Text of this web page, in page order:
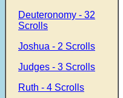
Deuteronomy - 32
Scrolls
Joshua - 2 Scrolls
Judges - 3 Scrolls
Ruth - 4 Scrolls